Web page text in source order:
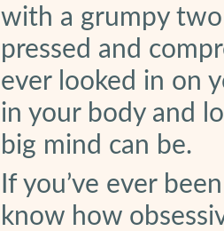
with a grumpy
pressed and
ever looked in on
in your body and
big mind can be.
If you’ve ever
know how